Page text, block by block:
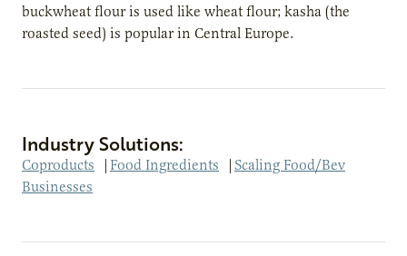
buckwheat flour is used like wheat flour; kasha (the
roasted seed) is popular in Central Europe.
Industry Solutions:
Coproducts | Food Ingredients | Scaling Food/Bev
Businesses